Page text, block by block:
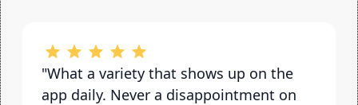
"What a variety that shows up on the
app daily. Never a disappointment on